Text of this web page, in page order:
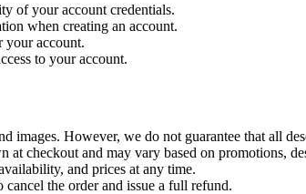
of your account credentials.
when creating an account.
your account.
to your account.
images. However, we do not guarantee that all
at checkout and may vary based on promotions,
and prices at any time.
the order and issue a full refund.